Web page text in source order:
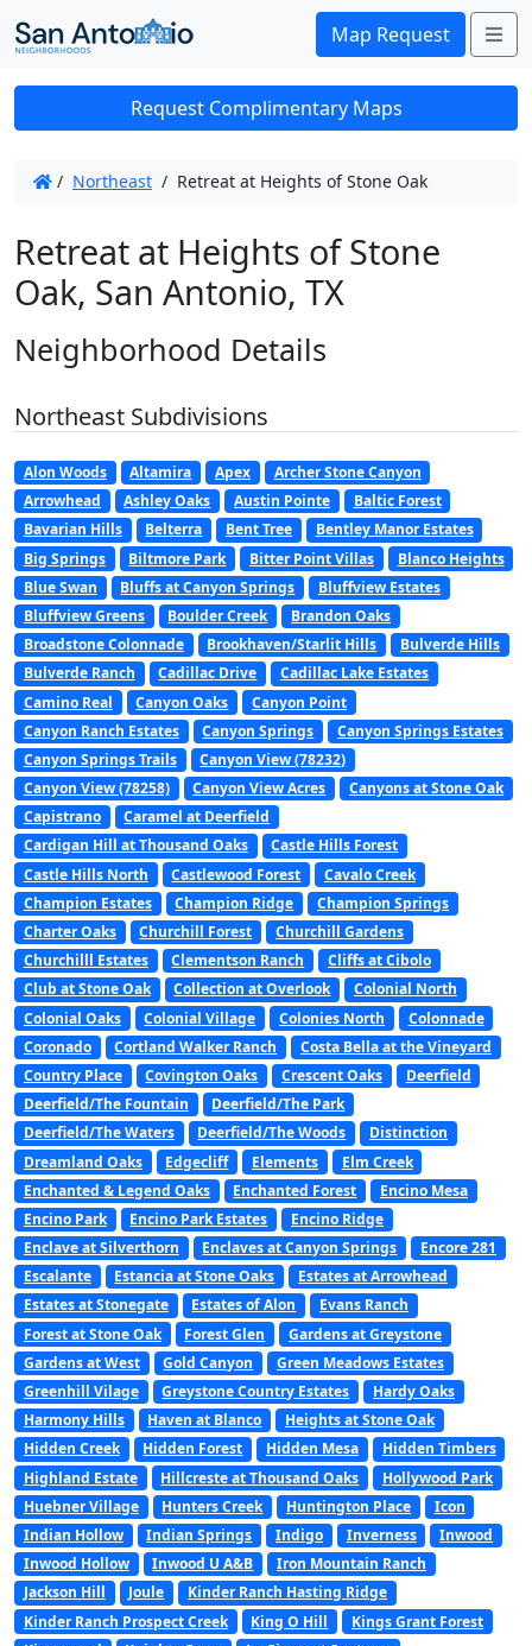
Map Request
Request Complimentary Maps
/ Northeast / Retreat at Heights of Stone Oak
Retreat at Heights of Stone
Oak, San Antonio, TX
Neighborhood Details
Northeast Subdivisions
Alon Woods Altamira Apex
Archer Stone Canyon
Arrowhead
Ashley Oaks Austin Pointe
Baltic Forest
Bavarian Hills
Belterra Bent Tree
Bentley Manor Estates
Big Springs
Biltmore Park Bitter Point Villas
Blanco Heights
Blue Swan
Bluffs at Canyon Springs
Bluffview Estates
Bluffview Greens
Boulder Creek
Brandon Oaks
Broadstone Colonnade
Brookhaven/Starlit Hills
Bulverde Hills
Bulverde Ranch
Cadillac Drive
Cadillac Lake Estates
Camino Real
Canyon Oaks
Canyon Point
Canyon Ranch Estates
Canyon Springs
Canyon Springs Estates
Canyon Springs Trails
Canyon View (78232)
Canyon View (78258)
Canyon View Acres
Canyons at Stone Oak
Capistrano
Caramel at Deerfield
Cardigan Hill at Thousand Oaks
Castle Hills Forest
Castle Hills North
Castlewood Forest
Cavalo Creek
Champion Estates
Champion Ridge
Champion Springs
Charter Oaks
Churchill Forest
Churchill Gardens
Churchilll Estates
Clementson Ranch
Cliffs at Cibolo
Club at Stone Oak
Collection at Overlook
Colonial North
Colonial Oaks
Colonial Village Colonies North
Colonnade
Coronado
Cortland Walker Ranch
Costa Bella at the Vineyard
Country Place
Covington Oaks Crescent Oaks
Deerfield
Deerfield/The Fountain
Deerfield/The Park
Deerfield/The Waters
Deerfield/The Woods
Distinction
Dreamland Oaks
Edgecliff Elements
Elm Creek
Enchanted & Legend Oaks
Enchanted Forest
Encino Mesa
Encino Park
Encino Park Estates
Encino Ridge
Enclave at Silverthorn
Enclaves at Canyon Springs
Encore 281
Escalante
Estancia at Stone Oaks
Estates at Arrowhead
Estates at Stonegate
Estates of Alon
Evans Ranch
Forest at Stone Oak
Forest Glen
Gardens at Greystone
Gardens at West
Gold Canyon
Green Meadows Estates
Greenhill Vilage
Greystone Country Estates
Hardy Oaks
Harmony Hills
Haven at Blanco
Heights at Stone Oak
Hidden Creek
Hidden Forest Hidden Mesa
Hidden Timbers
Highland Estate
Hillcreste at Thousand Oaks
Hollywood Park
Huebner Village
Hunters Creek Huntington Place
Icon
Indian Hollow
Indian Springs Indigo Inverness
Inwood
Inwood Hollow
Inwood U A&B
Iron Mountain Ranch
Jackson Hill
Joule
Kinder Ranch Hasting Ridge
Kinder Ranch Prospect Creek
King O Hill
Kings Grant Forest